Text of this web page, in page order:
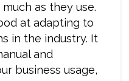
as they use.
at adapting to
in the industry. It
and
business usage,